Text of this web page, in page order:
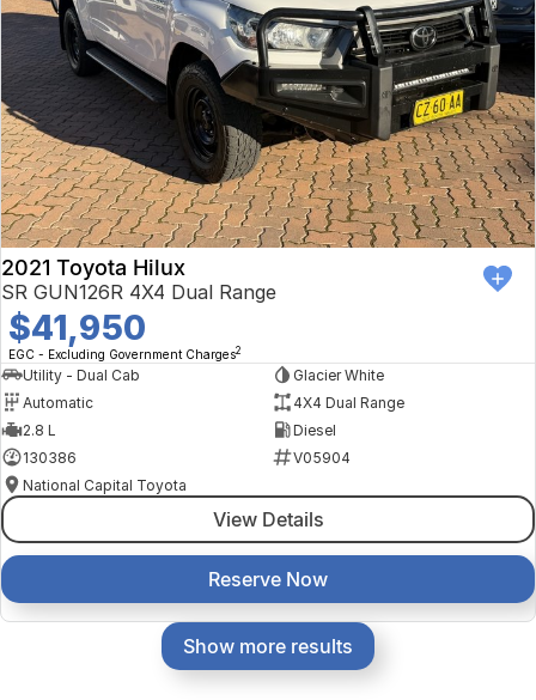
2021 Toyota Hilux
SR GUN126R 4X4 Dual Range
$41,950
EGC - Excluding Government Charges2
Utility - Dual Cab
Glacier White
Automatic
4X4 Dual Range
2.8 L
Diesel
130386
V05904
National Capital Toyota
View Details
Reserve Now
Show more results